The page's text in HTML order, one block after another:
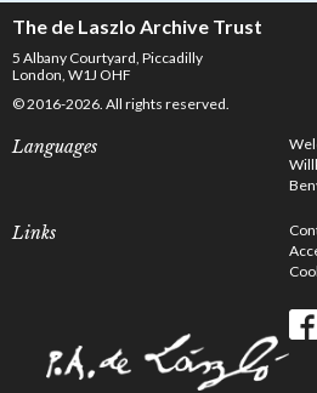
The de Laszlo Archive Trust
5 Albany Courtyard, Piccadilly
London, W1J OHF
© 2016-2026. All rights reserved.
Languages
Links